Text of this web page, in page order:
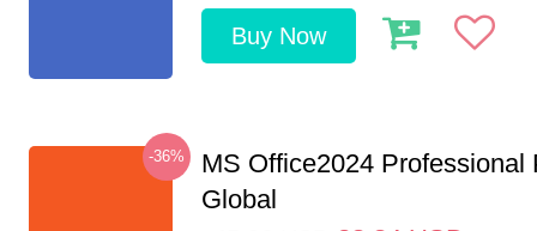
Buy Now
-36%
MS Office2024 Professional
Global